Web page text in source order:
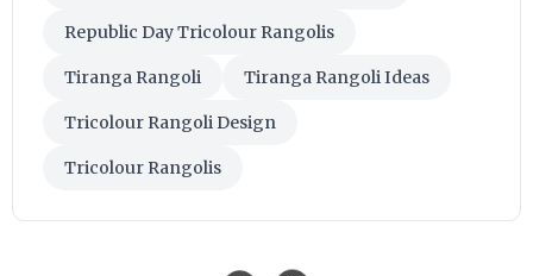
Republic Day Tricolour Rangolis
Tiranga Rangoli Tiranga Rangoli Ideas
Tricolour Rangoli Design
Tricolour Rangolis